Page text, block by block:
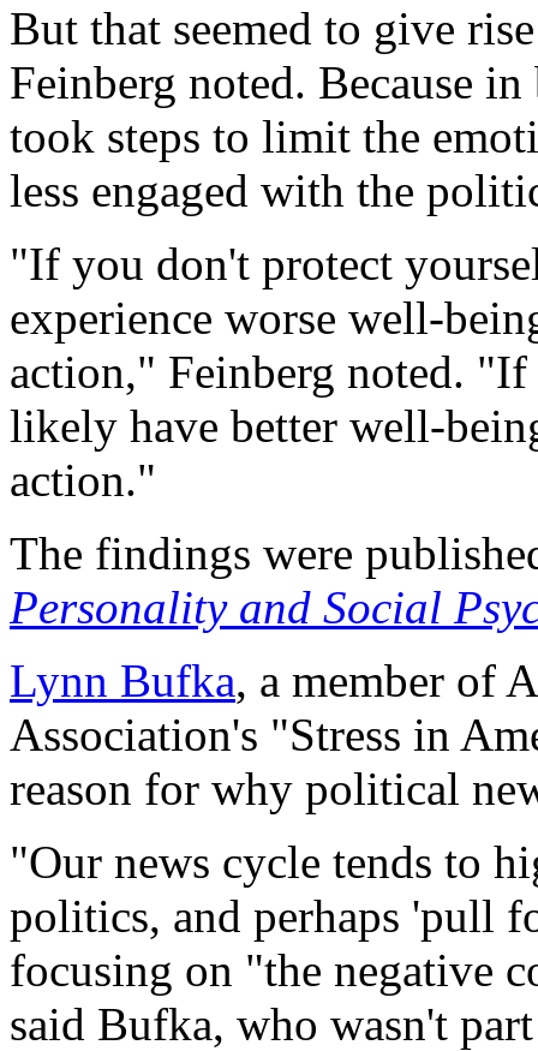
But that seemed to give
Feinberg noted. Because
took steps to limit the
less engaged with the
"If you don't protect
experience worse well-
action," Feinberg noted.
likely have better well-
action."
The findings were
Personality and Social
Lynn Bufka, a member of
Association's "Stress in
reason for why political
"Our news cycle tends to
politics, and perhaps 'pull
focusing on "the negative
said Bufka, who wasn't